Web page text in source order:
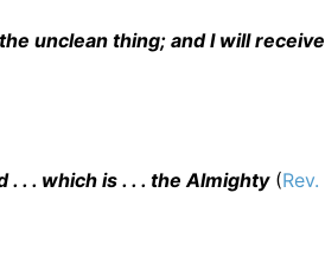
unclean thing; and I will receive
. . . which is . . . the Almighty(Rev.